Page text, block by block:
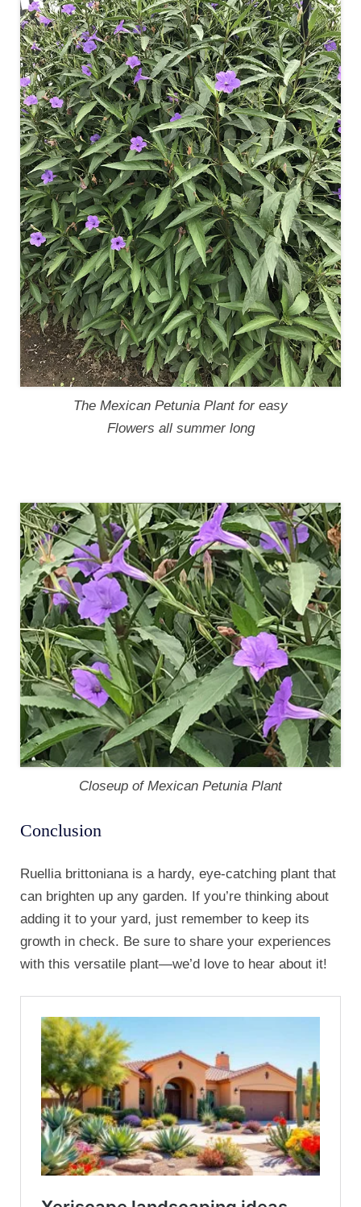
The Mexican Petunia Plant for easy
Flowers all summer long
Closeup of Mexican Petunia Plant
Conclusion
Ruellia brittoniana is a hardy, eye-catching plant that
can brighten up any garden. If you’re thinking about
adding it to your yard, just remember to keep its
growth in check. Be sure to share your experiences
with this versatile plant—we’d love to hear about it!